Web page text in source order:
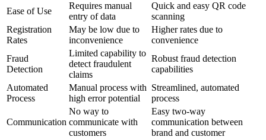
Ease of Use
Requires manual
entry of data
Quick and easy QR code
scanning
Registration
Rates
May be low due to
inconvenience
Higher rates due to
convenience
Fraud
Detection
Limited capability to
detect fraudulent
claims
Robust fraud detection
capabilities
Automated
Process
Manual process with
high error potential
Streamlined, automated
process
Communication
No way to
communicate with
customers
Easy two-way
communication between
brand and customer